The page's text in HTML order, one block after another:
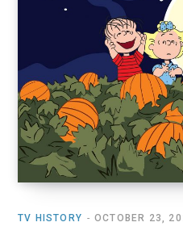
TV HISTORY OCTOBER 23,